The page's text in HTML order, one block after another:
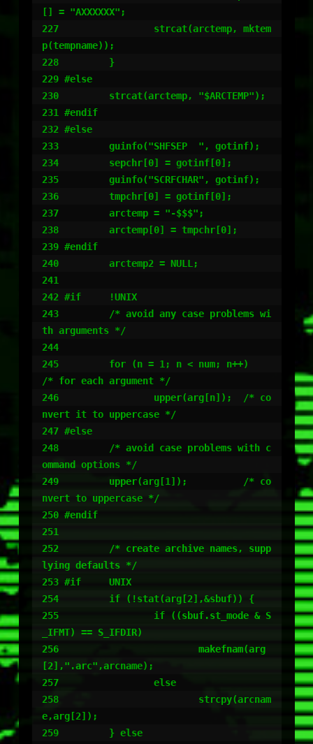
[] = "AXXXXXX";
227                 strcat(arctemp, mktem
p(tempname));
228         }
229 #else
230         strcat(arctemp, "$ARCTEMP");
231 #endif
232 #else
233         guinfo("SHFSEP  ", gotinf);
234         sepchr[0] = gotinf[0];
235         guinfo("SCRFCHAR", gotinf);
236         tmpchr[0] = gotinf[0];
237         arctemp = "-$$$";
238         arctemp[0] = tmpchr[0];
239 #endif
240         arctemp2 = NULL;
241
242 #if     !UNIX
243         /* avoid any case problems wi
th arguments */
244
245         for (n = 1; n < num; n++)
/* for each argument */
246                 upper(arg[n]);  /* co
nvert it to uppercase */
247 #else
248         /* avoid case problems with c
ommand options */
249         upper(arg[1]);          /* co
nvert to uppercase */
250 #endif
251
252         /* create archive names, supp
lying defaults */
253 #if     UNIX
254         if (!stat(arg[2],&sbuf)) {
255                 if ((sbuf.st_mode & S
_IFMT) == S_IFDIR)
256                         makefnam(arg
[2],".arc",arcname);
257                 else
258                         strcpy(arcnam
e,arg[2]);
259         } else